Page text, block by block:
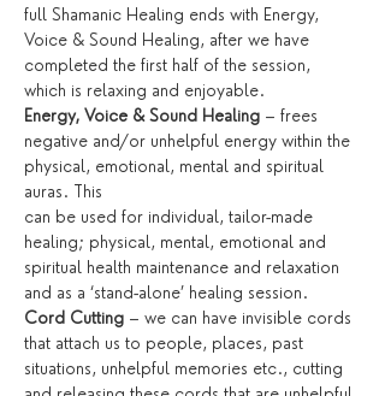
full Shamanic Healing ends with Energy,
Voice & Sound Healing, after we have
completed the first half of the session,
which is relaxing and enjoyable.
Energy, Voice & Sound Healing – frees
negative and/or unhelpful energy within the
physical, emotional, mental and spiritual
auras. This
can be used for individual, tailor-made
healing; physical, mental, emotional and
spiritual health maintenance and relaxation
and as a ‘stand-alone’ healing session.
Cord Cutting – we can have invisible cords
that attach us to people, places, past
situations, unhelpful memories etc., cutting